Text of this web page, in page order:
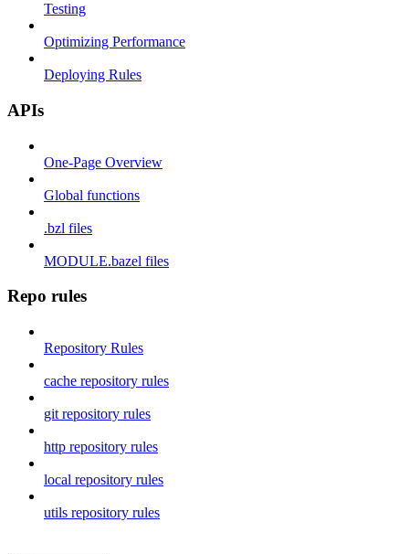
Testing
Optimizing Performance
Deploying Rules
APIs
One-Page Overview
Global functions
.bzl files
MODULE.bazel files
Repo rules
Repository Rules
cache repository rules
git repository rules
http repository rules
local repository rules
utils repository rules